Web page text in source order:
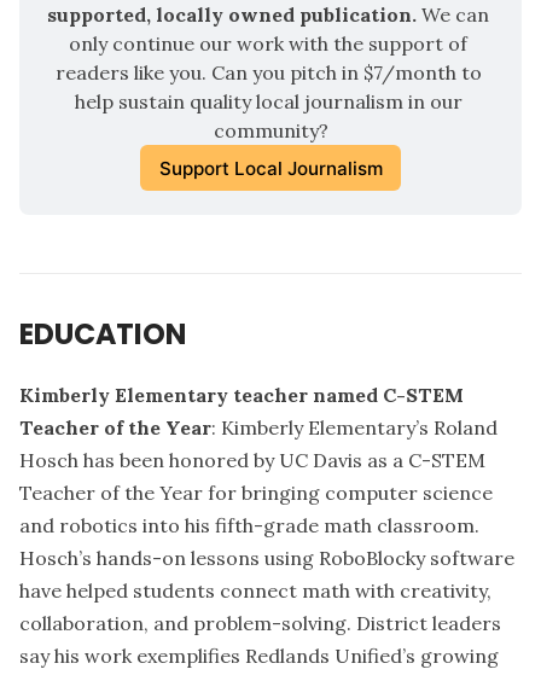
supported, locally owned publication. We can
only continue our work with the support of
readers like you. Can you pitch in $7/month to
help sustain quality local journalism in our
community?
Support Local Journalism
EDUCATION
Kimberly Elementary teacher named C-STEM
Teacher of the Year: Kimberly Elementary’s Roland
Hosch has been honored by UC Davis as a C-STEM
Teacher of the Year for bringing computer science
and robotics into his fifth-grade math classroom.
Hosch’s hands-on lessons using RoboBlocky software
have helped students connect math with creativity,
collaboration, and problem-solving. District leaders
say his work exemplifies Redlands Unified’s growing